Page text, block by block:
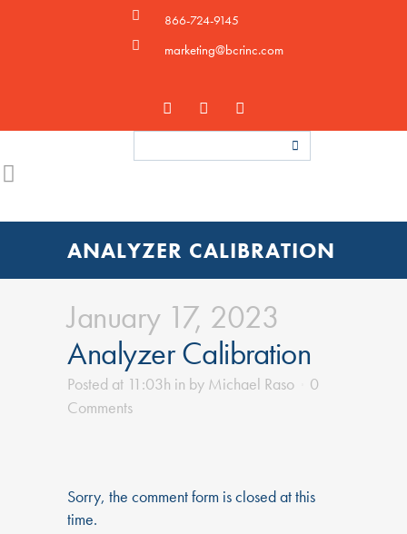
866-724-9145
marketing@bcrinc.com
ANALYZER CALIBRATION
January 17, 2023
Analyzer Calibration
Posted at 11:03h in by Michael Raso
0
Comments
Sorry, the comment form is closed at this
time.